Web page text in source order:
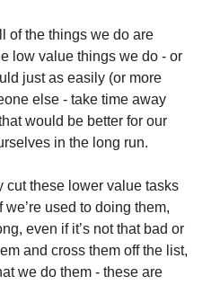
of the things we do are
low value things we do - or
just as easily (or more
else - take time away
would be better for our
in the long run.
cut these lower value tasks
used to doing them,
even if it’s not that bad or
and cross them off the list,
we do them - these are